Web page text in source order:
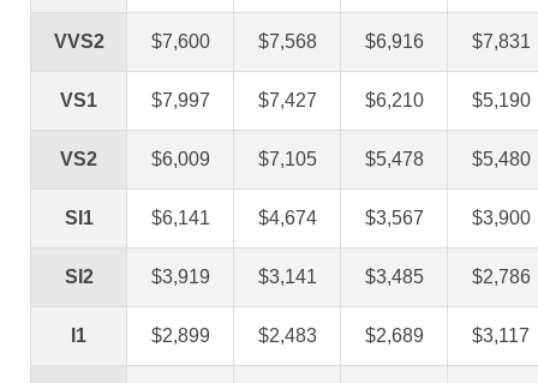
VVS2 $7,600 $7,568 $6,916 $7,831
VS1 $7,997 $7,427 $6,210 $5,190
VS2 $6,009 $7,105 $5,478 $5,480
SI1 $6,141 $4,674 $3,567 $3,900
SI2 $3,919 $3,141 $3,485 $2,786
I1 $2,899 $2,483 $2,689 $3,117